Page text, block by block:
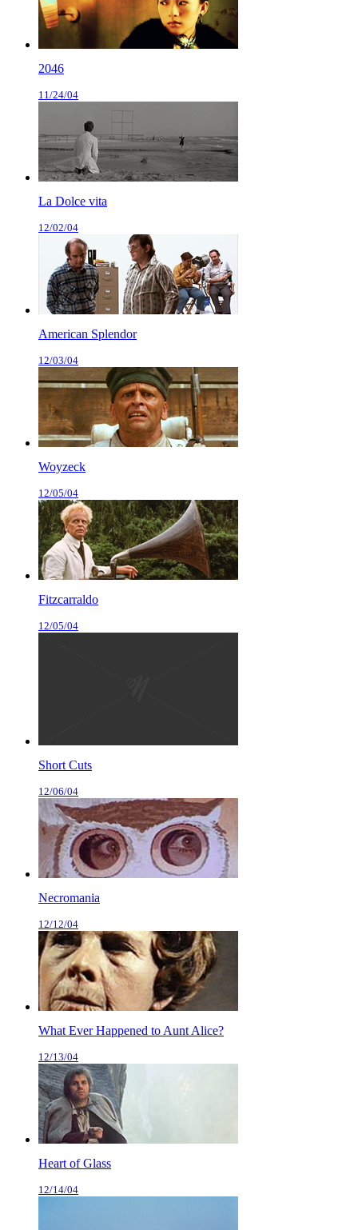
2046
11/24/04
La Dolce vita
12/02/04
American Splendor
12/03/04
Woyzeck
12/05/04
Fitzcarraldo
12/05/04
Short Cuts
12/06/04
Necromania
12/12/04
What Ever Happened to Aunt Alice?
12/13/04
Heart of Glass
12/14/04